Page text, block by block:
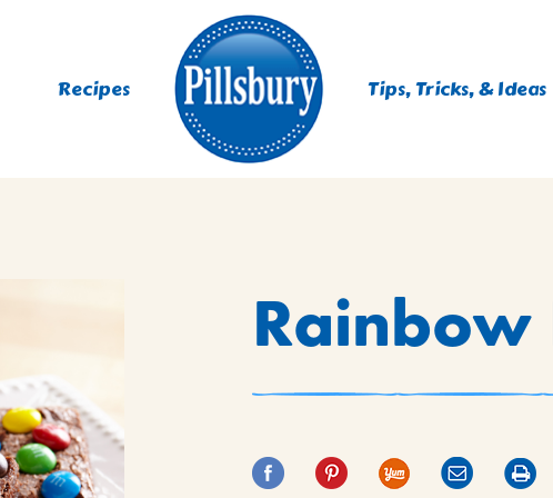
Recipes Tips, Tricks, & Ideas
MIXES
MUFFINS, DONUTS &
MIXES
MIXES